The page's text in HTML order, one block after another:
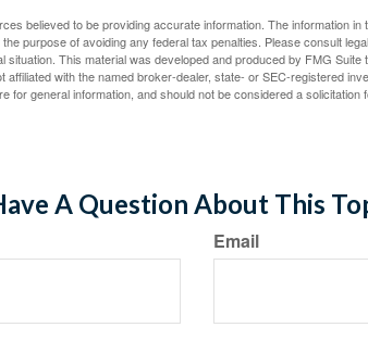
believed to be providing accurate information. The information
purpose of avoiding any federal tax penalties. Please consult
situation. This material was developed and produced by FMG
affiliated with the named broker-dealer, state- or SEC-registered
for general information, and should not be considered a solicitation
A Question About This
Email